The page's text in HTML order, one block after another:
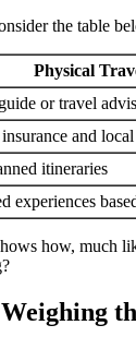
the table
Physical
or travel
and
itineraries
experiences
how, much